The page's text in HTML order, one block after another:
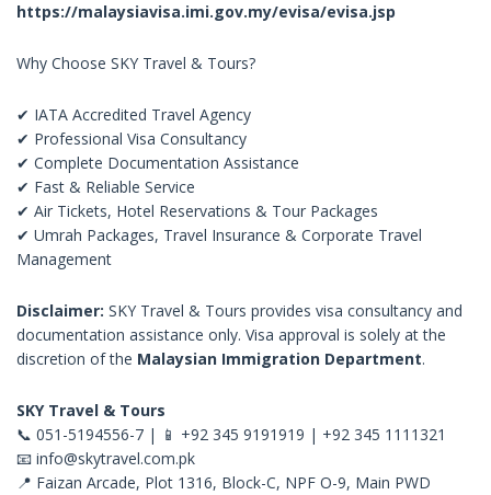
https://malaysiavisa.imi.gov.my/evisa/evisa.jsp
Why Choose SKY Travel & Tours?
✔ IATA Accredited Travel Agency
✔ Professional Visa Consultancy
✔ Complete Documentation Assistance
✔ Fast & Reliable Service
✔ Air Tickets, Hotel Reservations & Tour Packages
✔ Umrah Packages, Travel Insurance & Corporate Travel
Management
Disclaimer: SKY Travel & Tours provides visa consultancy and
documentation assistance only. Visa approval is solely at the
discretion of the Malaysian Immigration Department.
SKY Travel & Tours
📞 051-5194556-7 | 📱 +92 345 9191919 | +92 345 1111321
📧 info@skytravel.com.pk
📍 Faizan Arcade, Plot 1316, Block-C, NPF O-9, Main PWD